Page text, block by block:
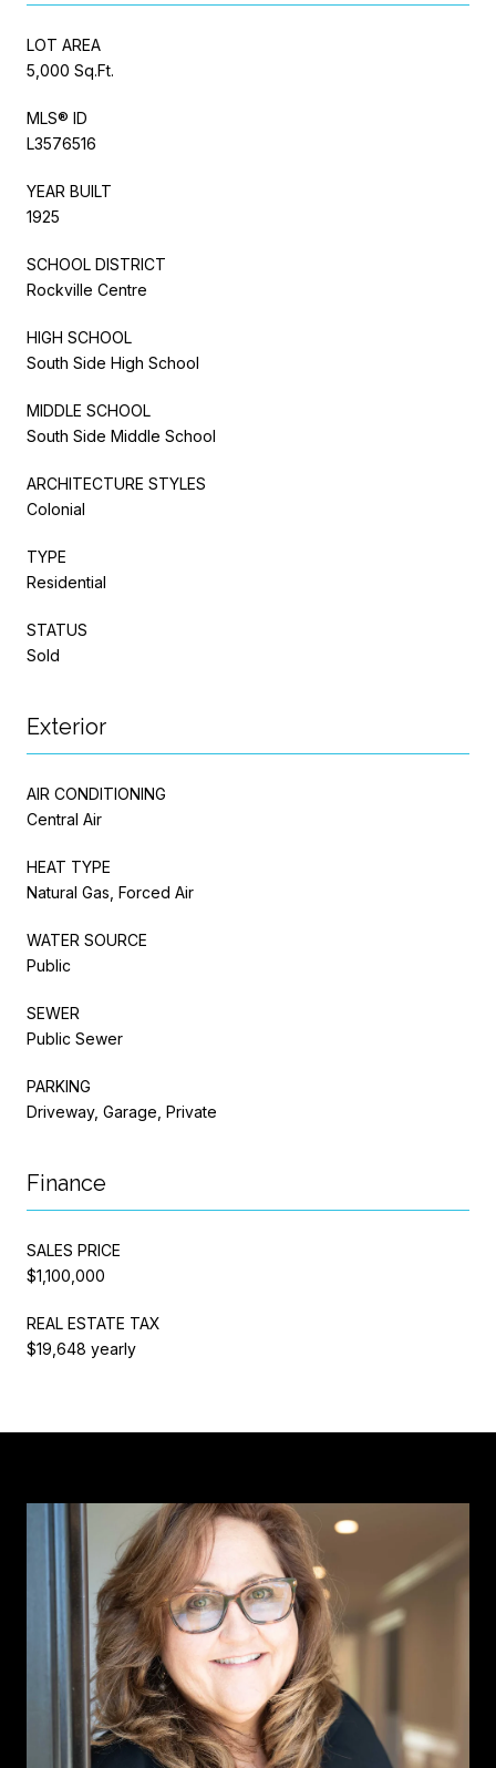
LOT AREA
5,000 Sq.Ft.
MLS® ID
L3576516
YEAR BUILT
1925
SCHOOL DISTRICT
Rockville Centre
HIGH SCHOOL
South Side High School
MIDDLE SCHOOL
South Side Middle School
ARCHITECTURE STYLES
Colonial
TYPE
Residential
STATUS
Sold
Exterior
AIR CONDITIONING
Central Air
HEAT TYPE
Natural Gas, Forced Air
WATER SOURCE
Public
SEWER
Public Sewer
PARKING
Driveway, Garage, Private
Finance
SALES PRICE
$1,100,000
REAL ESTATE TAX
$19,648 yearly